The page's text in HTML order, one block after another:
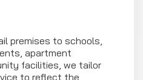
premises to schools,
apartment
facilities, we tailor
to reflect the